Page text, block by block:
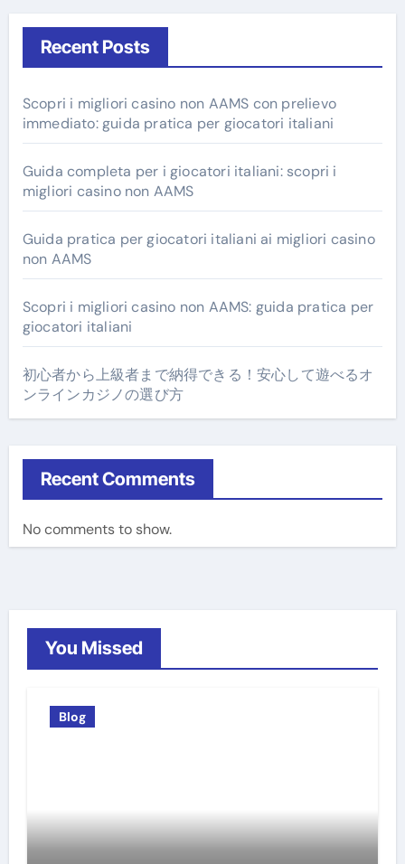
Recent Posts
Scopri i migliori casino non AAMS con prelievo
immediato: guida pratica per giocatori italiani
Guida completa per i giocatori italiani: scopri i
migliori casino non AAMS
Guida pratica per giocatori italiani ai migliori casino
non AAMS
Scopri i migliori casino non AAMS: guida pratica per
giocatori italiani
初心者から上級者まで納得できる！安心して遊べるオ
ンラインカジノの選び方
Recent Comments
No comments to show.
You Missed
Blog